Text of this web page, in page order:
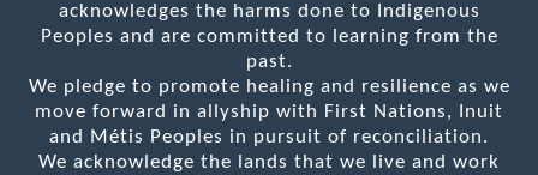
acknowledges the harms done to Indigenous
Peoples and are committed to learning from the
past.
We pledge to promote healing and resilience as we
move forward in allyship with First Nations, Inuit
and Métis Peoples in pursuit of reconciliation.
We acknowledge the lands that we live and work